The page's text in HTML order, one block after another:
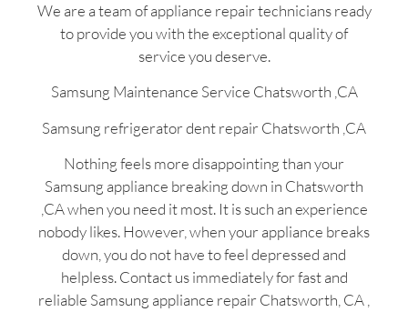
We are a team of appliance repair technicians ready
to provide you with the exceptional quality of
service you deserve.
Samsung Maintenance Service Chatsworth ,CA
Samsung refrigerator dent repair Chatsworth ,CA
Nothing feels more disappointing than your
Samsung appliance breaking down in Chatsworth
,CA when you need it most. It is such an experience
nobody likes. However, when your appliance breaks
down, you do not have to feel depressed and
helpless. Contact us immediately for fast and
reliable Samsung appliance repair Chatsworth, CA ,